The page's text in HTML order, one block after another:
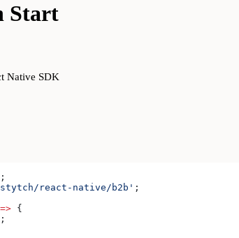
Start
Native SDK
;
react-native/b2b' ;
=> {